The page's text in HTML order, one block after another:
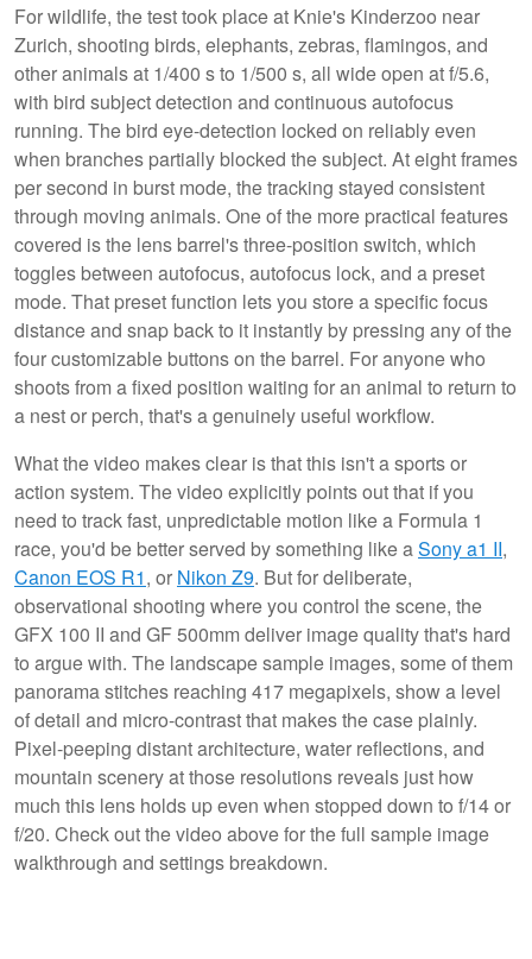
For wildlife, the test took place at Knie's Kinderzoo near
Zurich, shooting birds, elephants, zebras, flamingos, and
other animals at 1/400 s to 1/500 s, all wide open at f/5.6,
with bird subject detection and continuous autofocus
running. The bird eye-detection locked on reliably even
when branches partially blocked the subject. At eight frames
per second in burst mode, the tracking stayed consistent
through moving animals. One of the more practical features
covered is the lens barrel's three-position switch, which
toggles between autofocus, autofocus lock, and a preset
mode. That preset function lets you store a specific focus
distance and snap back to it instantly by pressing any of the
four customizable buttons on the barrel. For anyone who
shoots from a fixed position waiting for an animal to return to
a nest or perch, that's a genuinely useful workflow.
What the video makes clear is that this isn't a sports or
action system. The video explicitly points out that if you
need to track fast, unpredictable motion like a Formula 1
race, you'd be better served by something like aSony a1 II,
Canon EOS R1, or Nikon Z9. But for deliberate,
observational shooting where you control the scene, the
GFX 100 II and GF 500mm deliver image quality that's hard
to argue with. The landscape sample images, some of them
panorama stitches reaching 417 megapixels, show a level
of detail and micro-contrast that makes the case plainly.
Pixel-peeping distant architecture, water reflections, and
mountain scenery at those resolutions reveals just how
much this lens holds up even when stopped down to f/14 or
f/20. Check out the video above for the full sample image
walkthrough and settings breakdown.